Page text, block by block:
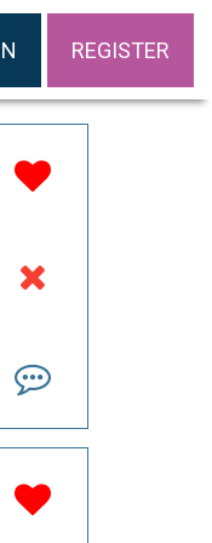
REGISTER